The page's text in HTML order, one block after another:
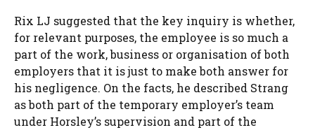
Rix LJ suggested that the key inquiry is whether,
for relevant purposes, the employee is so much a
part of the work, business or organisation of both
employers that it is just to make both answer for
his negligence. On the facts, he described Strang
as both part of the temporary employer’s team
under Horsley’s supervision and part of the